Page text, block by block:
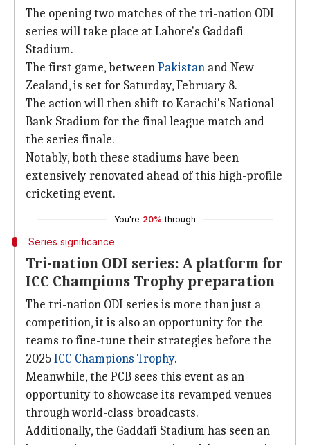
The opening two matches of the tri-nation ODI
series will take place at Lahore's Gaddafi
Stadium.
The first game, betweenPakistan and New
Zealand, is set for Saturday, February 8.
The action will then shift to Karachi's National
Bank Stadium for the final league match and
the series finale.
Notably, both these stadiums have been
extensively renovated ahead of this high-profile
cricketing event.
You're 20% through
Series significance
Tri-nation ODI series: A platform for
ICC Champions Trophy preparation
The tri-nation ODI series is more than just a
competition, it is also an opportunity for the
teams to fine-tune their strategies before the
2025ICC Champions Trophy.
Meanwhile, the PCB sees this event as an
opportunity to showcase its revamped venues
through world-class broadcasts.
Additionally, the Gaddafi Stadium has seen an